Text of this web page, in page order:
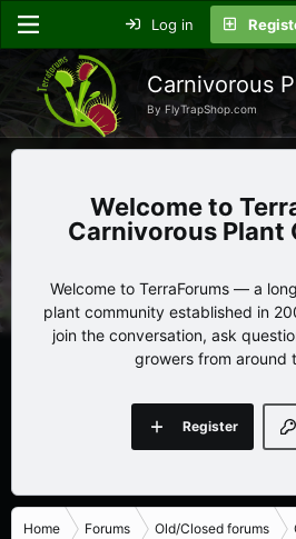
Log in
Carnivorous
By FlyTrapShop.com
Carnivorous Plant
Welcome to TerraForums — a
plant community established in
join the conversation, ask
growers from around
Register
Home Forums Old/Closed forums